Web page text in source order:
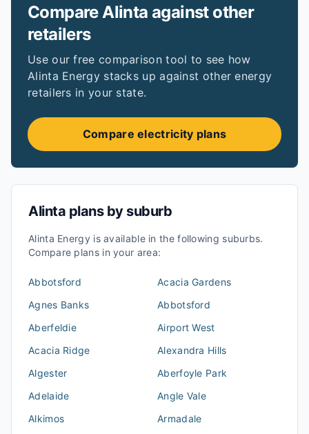
CompareAlinta against other
retailers
Use our free comparison tool to see how
Alinta Energystacks up against other energy
retailers in your state.
Compare electricity plans
Alinta plans by suburb
Alinta Energy is available in the following suburbs.
Compare plans in your area:
Abbotsford
Acacia Gardens
Agnes Banks
Abbotsford
Aberfeldie
Airport West
Acacia Ridge
Alexandra Hills
Algester
Aberfoyle Park
Adelaide
Angle Vale
Alkimos
Armadale